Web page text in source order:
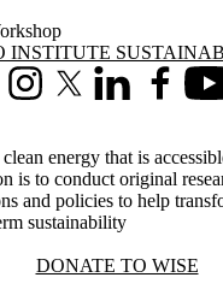
Institute Sustainable
INSTITUTE
InstagramX (formerly Twitter)
LinkedInFacebook
energy that is
is to conduct original
and policies to help
sustainability
DONATE TO WISE